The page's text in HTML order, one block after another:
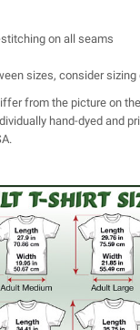
on all seams
sizes, consider sizing
from the picture on
hand-dyed and